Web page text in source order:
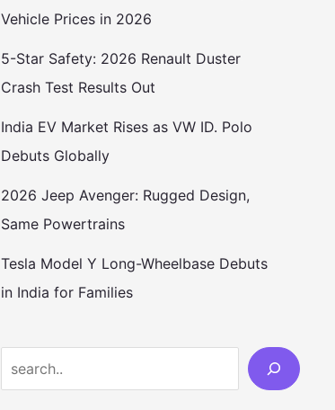
Vehicle Prices in 2026
5-Star Safety: 2026 Renault Duster
Crash Test Results Out
India EV Market Rises as VW ID. Polo
Debuts Globally
2026 Jeep Avenger: Rugged Design,
Same Powertrains
Tesla Model Y Long-Wheelbase Debuts
in India for Families